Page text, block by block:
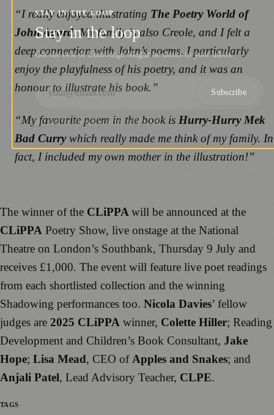
“I really enjoyed illustrating The Poetry World of
John Agard. My family is also Creole, and I felt a
deep connection with John’s poems. I particularly
enjoy the playfulness of his poetry, and it was an
honour to illustrate his book.”
“My favourite poem in the book is Hurry-Hurry Mek
Bad Currywhich really made me think of my family. In
fact, I included my own mother in the illustration!”
The winner of the CLiPPA will be announced at the
CLiPPA Poetry Show, live onstage at the National
Theatre on London’s Southbank, Thursday 9 July and
receives £1,000. The event will feature live poet readings
from each shortlisted collection and the winning
Shadowing performances too. Nicola Davies’ fellow
judges are 2025 CLiPPA winner, Colette Hiller; Reading
Development and Children’s Book Consultant, Jake
Hope; Lisa Mead, CEO of Apples and Snakes; and
Anjali Patel, Lead Advisory Teacher, CLPE.
TAGS
STAY IN THE LOOP
Stay in the loop
Get the best of Edinburgh Magazine direct to your inbox.
Subscribe
NO SPAM. UNSUBSCRIBE ANYTIME.